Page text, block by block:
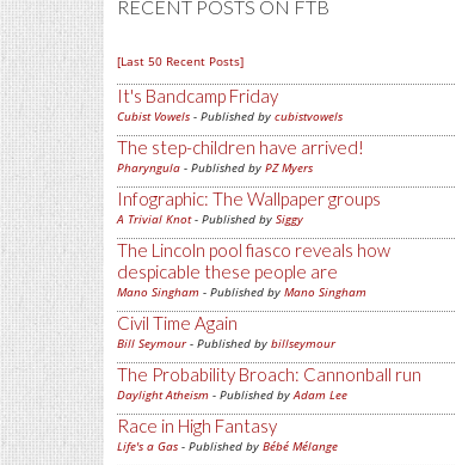
RECENT POSTS ON FTB
[Last 50 Recent Posts]
It's Bandcamp Friday
Cubist Vowels - Published by cubistvowels
The step-children have arrived!
Pharyngula - Published by PZ Myers
Infographic: The Wallpaper groups
A Trivial Knot- Published by Siggy
The Lincoln pool fiasco reveals how
despicable these people are
Mano Singham - Published by Mano Singham
Civil Time Again
Bill Seymour- Published by billseymour
The Probability Broach: Cannonball run
Daylight Atheism - Published byAdam Lee
Race in High Fantasy
Life's a Gas - Published by Bébé Mélange